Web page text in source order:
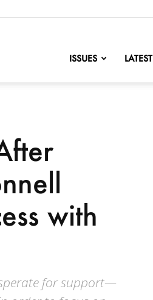
ISSUES LATEST
with
for support—